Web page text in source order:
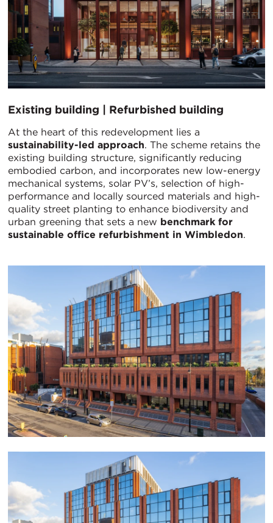
Existing building | Refurbished building
At the heart of this redevelopment lies a
sustainability-led approach. The scheme retains the
existing building structure, significantly reducing
embodied carbon, and incorporates new low-energy
mechanical systems, solar PV’s, selection of high-
performance and locally sourced materials and high-
quality street planting to enhance biodiversity and
urban greening that sets a new benchmark for
sustainable office refurbishment in Wimbledon.